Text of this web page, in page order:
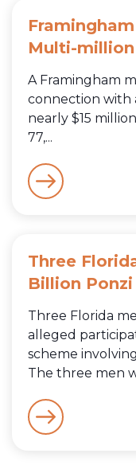
Multi-million
A Framingham
connection with
nearly $15
77,...
Three
Billion
Three Florida
alleged
scheme
The three men